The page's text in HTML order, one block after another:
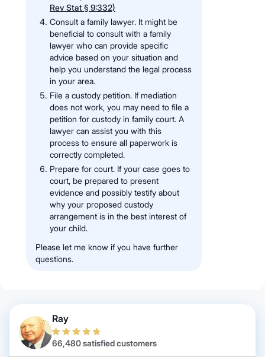
Rev Stat § 9:332)
Consult a family lawyer. It might be
beneficial to consult with a family
lawyer who can provide specific
advice based on your situation and
help you understand the legal process
in your area.
File a custody petition. If mediation
does not work, you may need to file a
petition for custody in family court. A
lawyer can assist you with this
process to ensure all paperwork is
correctly completed.
Prepare for court. If your case goes to
court, be prepared to present
evidence and possibly testify about
why your proposed custody
arrangement is in the best interest of
your child.
Please let me know if you have further
questions.
Ray
66,480 satisfied customers